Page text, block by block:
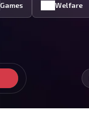
Games Welfare